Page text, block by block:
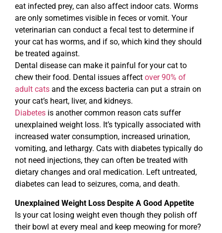
eat infected prey, can also affect indoor cats. Worms
are only sometimes visible in feces or vomit. Your
veterinarian can conduct a fecal test to determine if
your cat has worms, and if so, which kind they should
be treated against.
Dental disease can make it painful for your cat to
chew their food. Dental issues affect over 90% of
adult cats and the excess bacteria can put a strain on
your cat’s heart, liver, and kidneys.
Diabetes is another common reason cats suffer
unexplained weight loss. It’s typically associated with
increased water consumption, increased urination,
vomiting, and lethargy. Cats with diabetes typically do
not need injections, they can often be treated with
dietary changes and oral medication. Left untreated,
diabetes can lead to seizures, coma, and death.
Unexplained Weight Loss Despite A Good Appetite
Is your cat losing weight even though they polish off
their bowl at every meal and keep meowing for more?